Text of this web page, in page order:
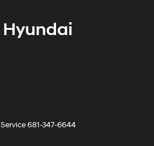
Service681-347-6644